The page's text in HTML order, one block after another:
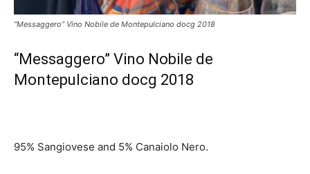
“Messaggero” Vino Nobile de Montepulciano docg 2018
“Messaggero” Vino Nobile de
Montepulciano docg 2018
95% Sangiovese and 5% Canaiolo Nero.